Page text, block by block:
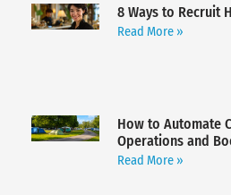
8 Ways to Recruit
Read More »
How to Automate
Operations and
Read More »